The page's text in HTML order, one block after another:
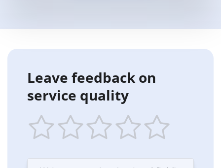
Leave feedback on
service quality
star
stars
stars
stars
stars